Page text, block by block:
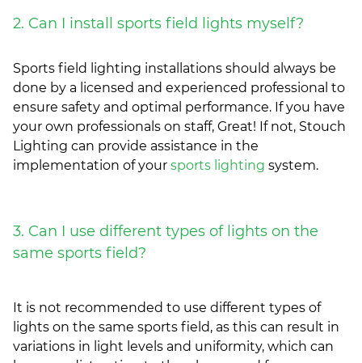
2. Can I install sports field lights myself?
Sports field lighting installations should always be
done by a licensed and experienced professional to
ensure safety and optimal performance. If you have
your own professionals on staff, Great! If not, Stouch
Lighting can provide assistance in the
implementation of your sports lighting system.
3. Can I use different types of lights on the
same sports field?
It is not recommended to use different types of
lights on the same sports field, as this can result in
variations in light levels and uniformity, which can